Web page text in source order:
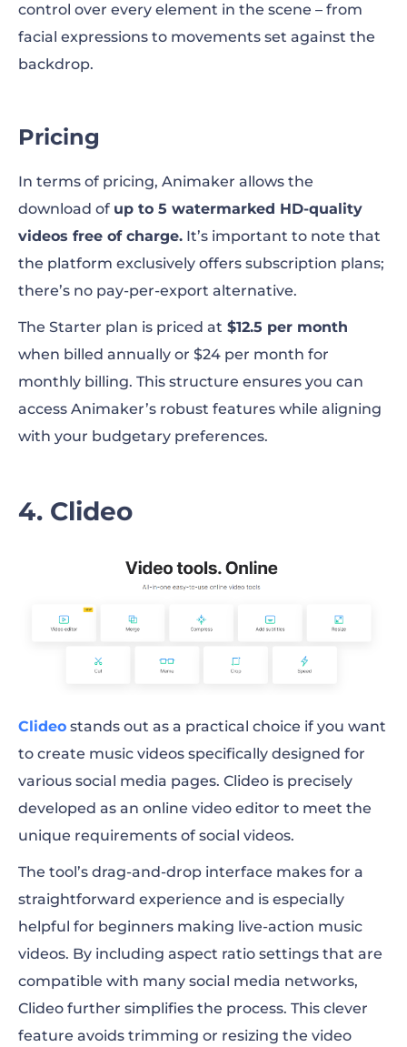
control over every element in the scene – from
facial expressions to movements set against the
backdrop.
Pricing
In terms of pricing, Animaker allows the
download of up to 5 watermarked HD-quality
videos free of charge. It’s important to note that
the platform exclusively offers subscription plans;
there’s no pay-per-export alternative.
The Starter plan is priced at $12.5 per month
when billed annually or $24 per month for
monthly billing. This structure ensures you can
access Animaker’s robust features while aligning
with your budgetary preferences.
4. Clideo
Clideo stands out as a practical choice if you want
to create music videos specifically designed for
various social media pages. Clideo is precisely
developed as an online video editor to meet the
unique requirements of social videos.
The tool’s drag-and-drop interface makes for a
straightforward experience and is especially
helpful for beginners making live-action music
videos. By including aspect ratio settings that are
compatible with many social media networks,
Clideo further simplifies the process. This clever
feature avoids trimming or resizing the video